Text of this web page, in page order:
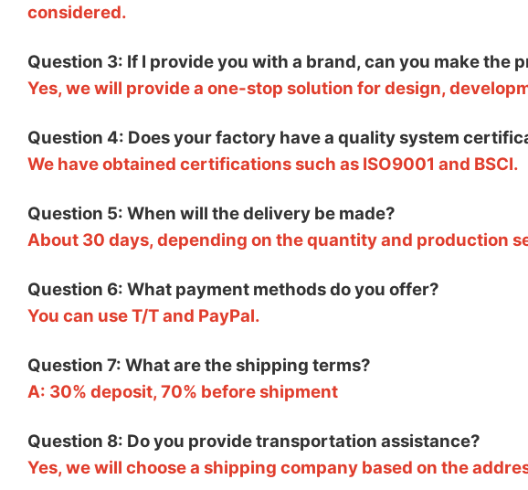
considered.
Question 3: If I provide you with a brand, can you make the
Yes, we will provide a one-stop solution for design,
Question 4: Does your factory have a quality system
We have obtained certifications such as ISO9001 and BSCI.
Question 5: When will the delivery be made?
About 30 days, depending on the quantity and production
Question 6: What payment methods do you offer?
You can use T/T and PayPal.
Question 7: What are the shipping terms?
A: 30% deposit, 70% before shipment
Question 8: Do you provide transportation assistance?
Yes, we will choose a shipping company based on the